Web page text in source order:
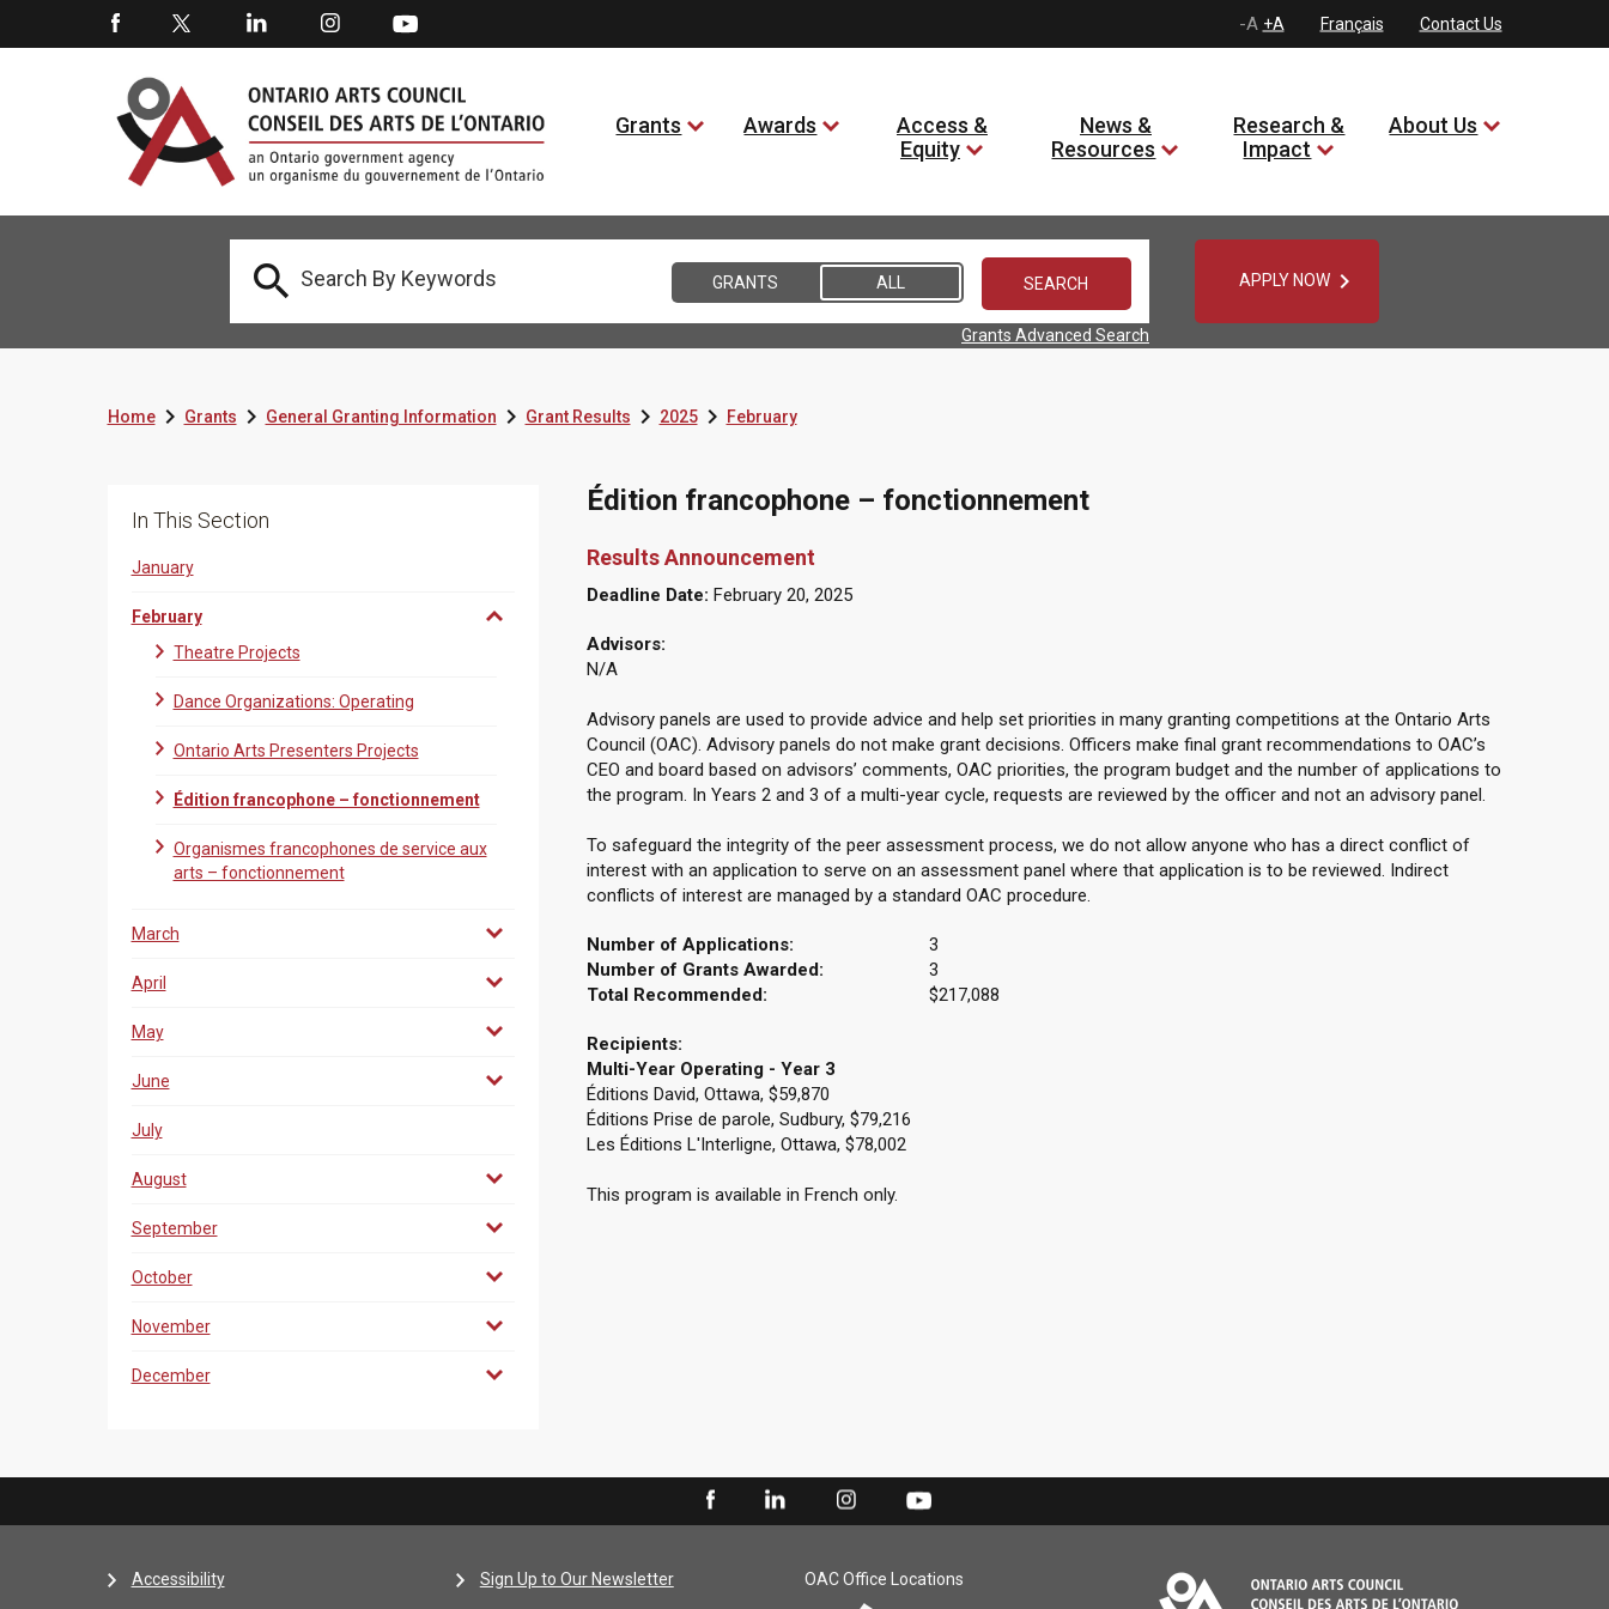
-A +A Français Contact Us
Grants Awards
Access &
Equity
News &
Resources
Research &
Impact
About Us
 GRANTS ALL
Grants Advanced Search
APPLY NOW
HomeGrantsGeneral Granting InformationGrant Results2025February
In This Section
January
February
Theatre Projects
Dance Organizations: Operating
Ontario Arts Presenters Projects
Édition francophone – fonctionnement
Organismes francophones de service aux
arts – fonctionnement
March
April
May
June
July
August
September
October
November
December
Édition francophone – fonctionnement
Results Announcement
Deadline Date: February 20, 2025
Advisors:
N/A
Advisory panels are used to provide advice and help set priorities in many granting competitions at the Ontario Arts
Council (OAC). Advisory panels do not make grant decisions. Officers make final grant recommendations to OAC’s
CEO and board based on advisors’ comments, OAC priorities, the program budget and the number of applications to
the program. In Years 2 and 3 of a multi-year cycle, requests are reviewed by the officer and not an advisory panel.
To safeguard the integrity of the peer assessment process, we do not allow anyone who has a direct conflict of
interest with an application to serve on an assessment panel where that application is to be reviewed. Indirect
conflicts of interest are managed by a standard OAC procedure.
Number of Applications:
3
Number of Grants Awarded:
3
Total Recommended:
$217,088
Recipients:
Multi-Year Operating - Year 3
Éditions David, Ottawa, $59,870
Éditions Prise de parole, Sudbury, $79,216
Les Éditions L'Interligne, Ottawa, $78,002
This program is available in French only.
Accessibility Sign Up to Our Newsletter OAC Office Locations